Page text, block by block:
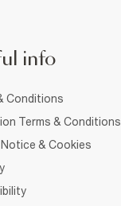
info
Conditions
Terms & Conditions
Notice & Cookies